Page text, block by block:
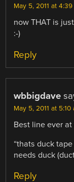
May 5, 2011 at 4:39
now THAT is
:-)
Reply
wbbigdave
May 5, 2011 at 5:10
Best line ever
“thats duck tape
needs duck
Reply